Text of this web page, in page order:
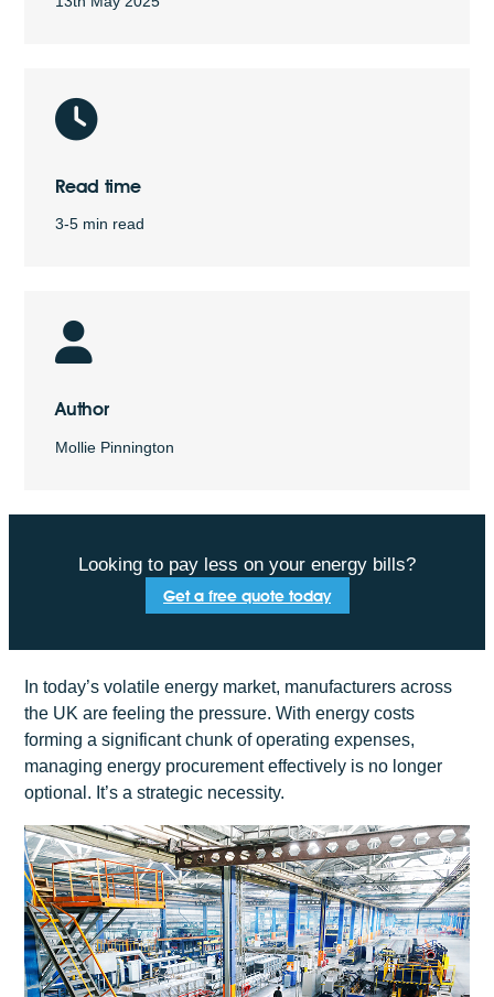
Read time
3-5 min read
Author
Mollie Pinnington
Looking to pay less on your energy bills?
Get a free quote today
In today’s volatile energy market, manufacturers across
the UK are feeling the pressure. With energy costs
forming a significant chunk of operating expenses,
managing energy procurement effectively is no longer
optional. It’s a strategic necessity.